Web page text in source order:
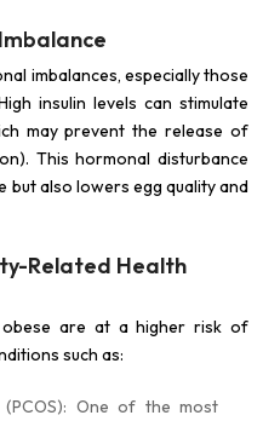
imbalances, especially those
insulin levels can stimulate
may prevent the release of
This hormonal disturbance
but also lowers egg quality and
Related Health
are at a higher risk of
such as:
(PCOS): One of the most